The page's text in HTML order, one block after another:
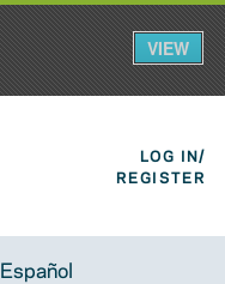
LOG IN/
REGISTER
Español
VIEW